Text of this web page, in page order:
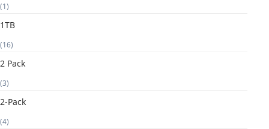
(1)
1TB
(16)
2 Pack
(3)
2-Pack
(4)